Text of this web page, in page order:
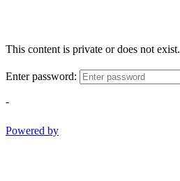
This content is private or does not exist.
Enter password:
-
Powered by